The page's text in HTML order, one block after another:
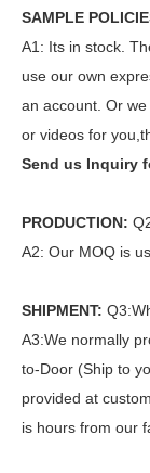
SAMPLE
A1: Its in stock.
use our own
an account. Or
or videos for
Send us Inquiry
PRODUCTION:
A2: Our MOQ is
SHIPMENT:
A3:We normally
to-Door (Ship to
provided at
is hours from our